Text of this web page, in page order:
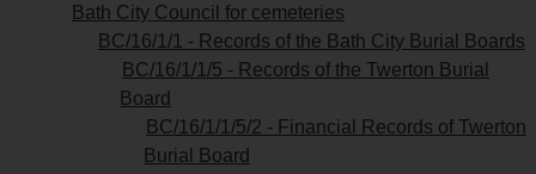
Bath City Council for cemeteries
BC/16/1/1 - Records of the Bath City Burial Boards
BC/16/1/1/5 - Records of the Twerton Burial
Board
BC/16/1/1/5/2 - Financial Records of Twerton
Burial Board